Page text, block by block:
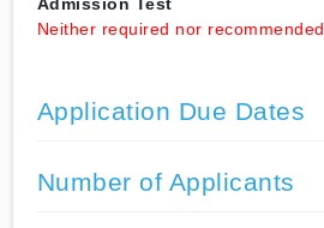
Admission Test
Neither required nor recommended
Application Due Dates
Number of Applicants